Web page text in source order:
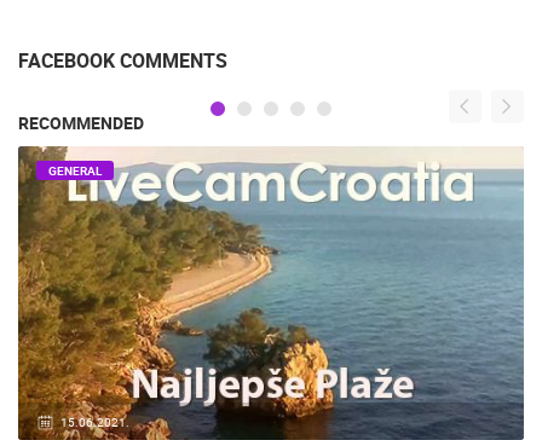
FACEBOOK COMMENTS
RECOMMENDED
14.03.2015. 9 CAMERA(S)
GENERAL